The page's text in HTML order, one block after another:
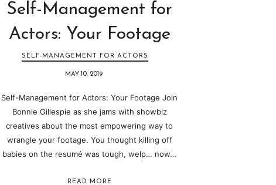
Self-Management for
Actors: Your Footage
SELF-MANAGEMENT FOR ACTORS
MAY 10, 2019
Self-Management for Actors: Your Footage Join
Bonnie Gillespie as she jams with showbiz
creatives about the most empowering way to
wrangle your footage. You thought killing off
babies on the resumé was tough, welp… now…
READ MORE